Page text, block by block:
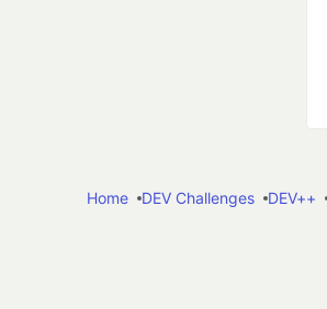
Home
DEV Challenges DEV++